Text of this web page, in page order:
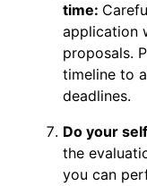
time:
application
proposals.
timeline to
deadlines.
Do your
the
you can